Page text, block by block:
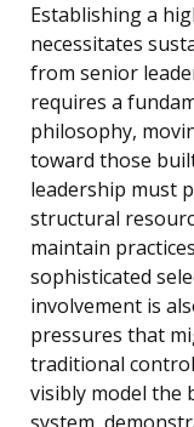
Establishing a
necessitates
from senior
requires a
philosophy,
toward those
leadership must
structural
maintain
sophisticated
involvement is
pressures that
traditional
visibly model the